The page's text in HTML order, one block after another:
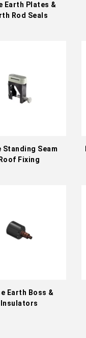
Earth Plates &
Rod Seals
Standing Seam
Roof Fixing
Earth Boss &
Insulators